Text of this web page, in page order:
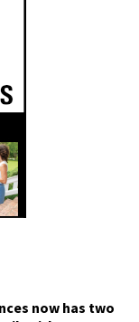
now has two